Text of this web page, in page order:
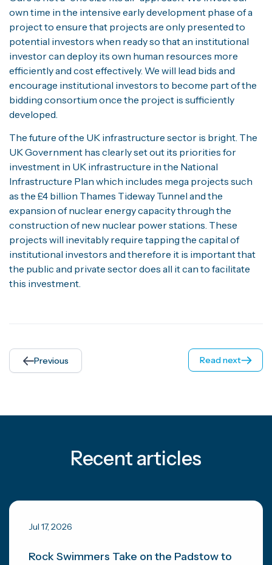
own time in the intensive early development phase of a
project to ensure that projects are only presented to
potential investors when ready so that an institutional
investor can deploy its own human resources more
efficiently and cost effectively. We will lead bids and
encourage institutional investors to become part of the
bidding consortium once the project is sufficiently
developed.
The future of the UK infrastructure sector is bright. The
UK Government has clearly set out its priorities for
investment in UK infrastructure in the National
Infrastructure Plan which includes mega projects such
as the £4 billion Thames Tideway Tunnel and the
expansion of nuclear energy capacity through the
construction of new nuclear power stations. These
projects will inevitably require tapping the capital of
institutional investors and therefore it is important that
the public and private sector does all it can to facilitate
this investment.
Previous Read next
Recent articles
Jul 17, 2026
Rock Swimmers Take on the Padstow to